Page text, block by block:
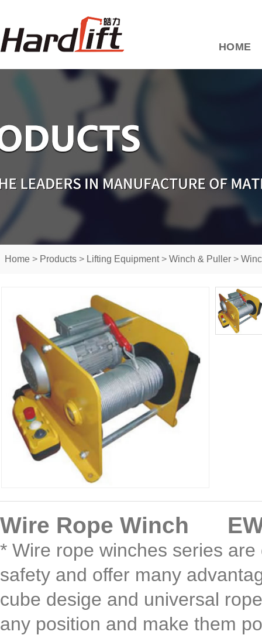
HOME
Home > Products > Lifting Equipment> Winch & Puller >
Wire Rope Winch
* Wire rope winches series
safety and offer many
cube desige and universal
any position and make them